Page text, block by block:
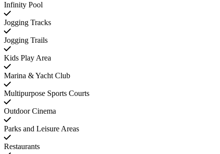
Infinity Pool
Jogging Tracks
Jogging Trails
Kids Play Area
Marina & Yacht Club
Multipurpose Sports Courts
Outdoor Cinema
Parks and Leisure Areas
Restaurants